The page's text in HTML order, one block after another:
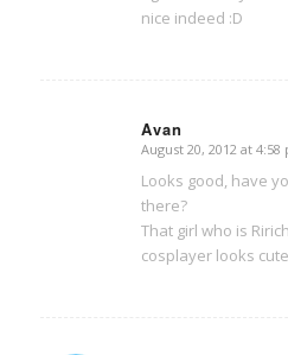
nice indeed :D
Avan
says:
August 20, 2012 at 4:58
Looks good, have
there?
That girl who is
cosplayer looks